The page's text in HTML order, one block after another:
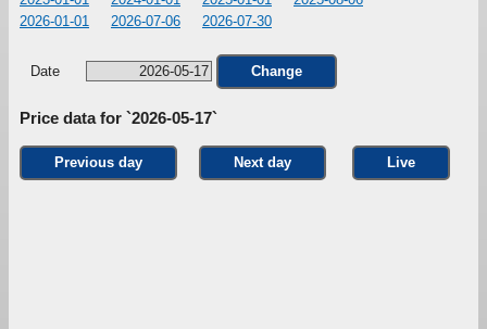
2026-01-01
2026-07-06 2026-07-30
Date Change
Price data for `2026-05-17`
Previous day Next day Live